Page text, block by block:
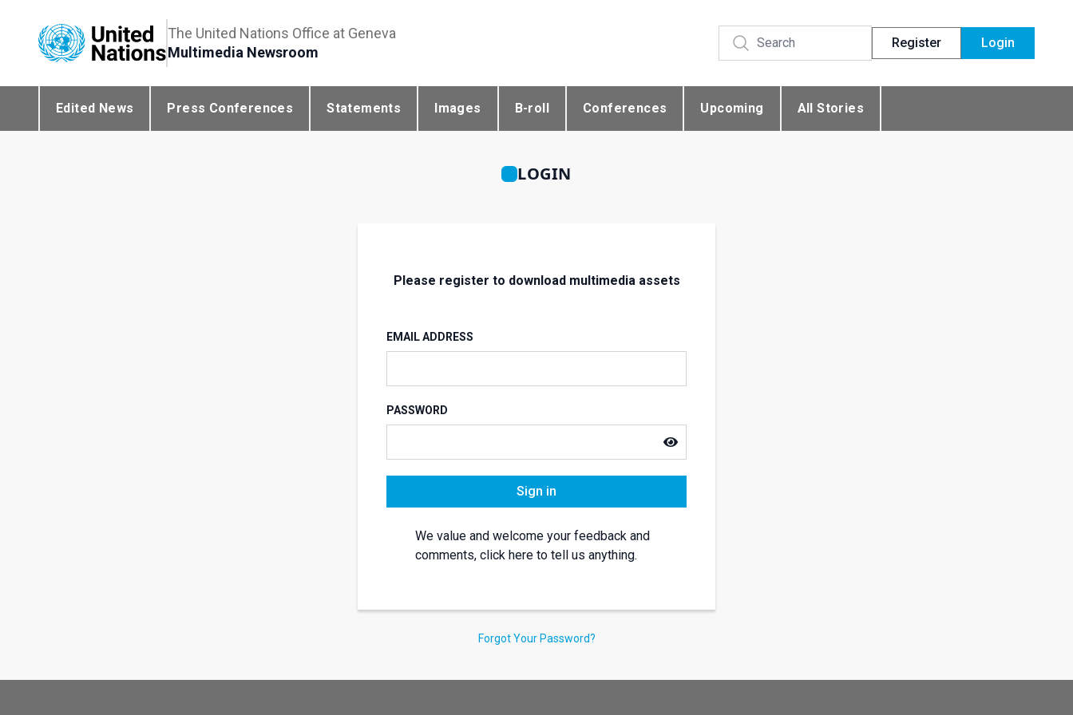
The United Nations Office at Geneva
Multimedia Newsroom
Register Login
Edited News Press Conferences Statements Images B-roll Conferences Upcoming All Stories
LOGIN
Please register to download multimedia assets
EMAIL ADDRESS
PASSWORD
Sign in
We value and welcome your feedback and
comments, click here to tell us anything.
Forgot Your Password?